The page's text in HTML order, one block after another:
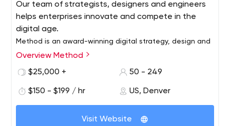
Our team of strategists, designers and engineers
helps enterprises innovate and compete in the
digital age.
Method is an award-winning digital strategy, design and
software development company. Whether you need to
Overview Method
$25,000 +
50 - 249
$150 - $199 / hr US, Denver
Visit Website